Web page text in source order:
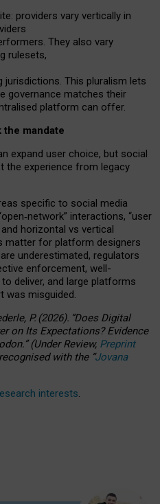
: providers vary vertically in
. They also vary
rulesets,
jurisdictions. This pluralism lets
governance matches their
platform can offer.
mandate
expand user choice, but social
the experience from legacy
specific to social media
‑network” interactions, “user
horizontal vs vertical
matter for platform designers
underestimated, regulators
enforcement, well-
deliver, and large platforms
was misguided.
P. (2026). “Does Digital
on Its Expectations? Evidence
”(UnderReview, Preprint
with the “Jovana
interests.